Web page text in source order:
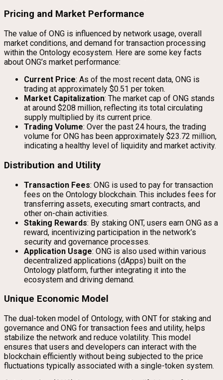
Pricing and Market Performance
The value of ONG is influenced by network usage, overall
market conditions, and demand for transaction processing
within the Ontology ecosystem. Here are some key facts
about ONG’s market performance:
Current Price: As of the most recent data, ONG is
trading at approximately $0.51 per token.
Market Capitalization: The market cap of ONG stands
at around $208 million, reflecting its total circulating
supply multiplied by its current price.
Trading Volume: Over the past 24 hours, the trading
volume for ONG has been approximately $23.72 million,
indicating a healthy level of liquidity and market activity.
Distribution and Utility
Transaction Fees: ONG is used to pay for transaction
fees on the Ontology blockchain. This includes fees for
transferring assets, executing smart contracts, and
other on-chain activities.
Staking Rewards: By staking ONT, users earn ONG as a
reward, incentivizing participation in the network’s
security and governance processes.
Application Usage: ONG is also used within various
decentralized applications (dApps) built on the
Ontology platform, further integrating it into the
ecosystem and driving demand.
Unique Economic Model
The dual-token model of Ontology, with ONT for staking and
governance and ONG for transaction fees and utility, helps
stabilize the network and reduce volatility. This model
ensures that users and developers can interact with the
blockchain efficiently without being subjected to the price
fluctuations typically associated with a single-token system.